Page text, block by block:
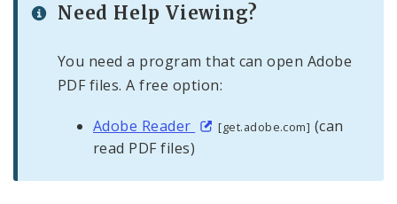
Need Help Viewing?
You need a program that can open Adobe
PDF files. A free option:
Adobe Reader [get.adobe.com] (can
read PDF files)